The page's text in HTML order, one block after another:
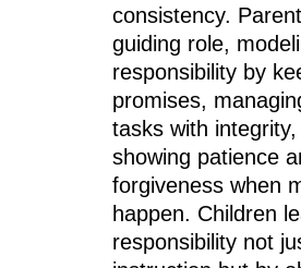
consistency.
guiding role,
responsibility by
promises,
tasks with integrity,
showing patience
forgiveness when
happen. Children
responsibility not